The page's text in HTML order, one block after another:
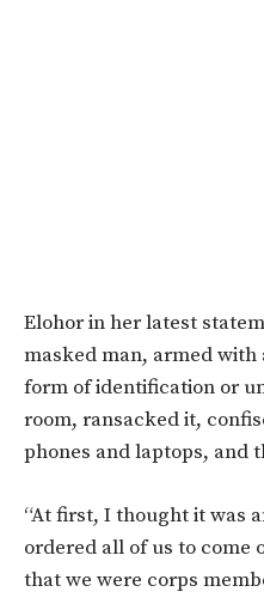
Elohor in her latest
masked man, armed
form of identification or
room, ransacked it,
phones and laptops, and
“At first, I thought it was
ordered all of us to come
that we were corps